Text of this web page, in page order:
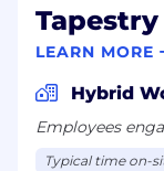
LEARN MORE
Hybrid
Employees
Typical time on-